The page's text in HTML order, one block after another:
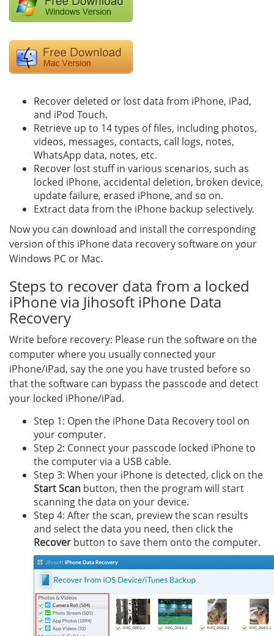
Recover deleted or lost data from iPhone, iPad,
and iPod Touch.
Retrieve up to 14 types of files, including photos,
videos, messages, contacts, call logs, notes,
WhatsApp data, notes, etc.
Recover lost stuff in various scenarios, such as
locked iPhone, accidental deletion, broken device,
update failure, erased iPhone, and so on.
Extract data from the iPhone backup selectively.
Now you can download and install the corresponding
version of this iPhone data recovery software on your
Windows PC or Mac.
Steps to recover data from a locked
iPhone via Jihosoft iPhone Data
Recovery
Write before recovery: Please run the software on the
computer where you usually connected your
iPhone/iPad, say the one you have trusted before so
that the software can bypass the passcode and detect
your locked iPhone/iPad.
Step 1: Open the iPhone Data Recovery tool on
your computer.
Step 2: Connect your passcode locked iPhone to
the computer via a USB cable.
Step 3: When your iPhone is detected, click on the
Start Scan button, then the program will start
scanning the data on your device.
Step 4: After the scan, preview the scan results
and select the data you need, then click the
Recover button to save them onto the computer.